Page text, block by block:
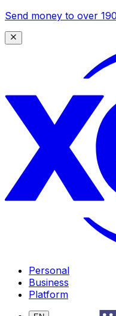
Send money to over
Personal
Business
Platform